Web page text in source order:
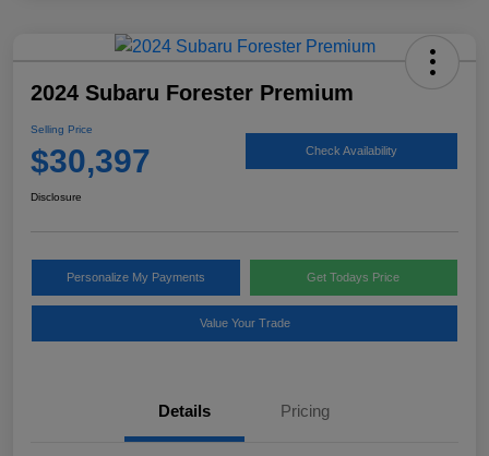
2024 Subaru Forester Premium
Selling Price
$30,397 Check Availability
Disclosure
Personalize My Payments Get Todays Price
Value Your Trade
Details Pricing